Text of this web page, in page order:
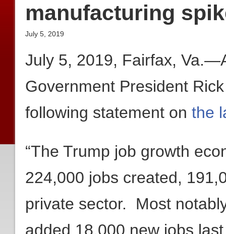
manufacturing
July 5, 2019
July 5, 2019, Fairfax,
Government President
following statement on the
“The Trump job growth
224,000 jobs created,
private sector. Most
added 18,000 new jobs